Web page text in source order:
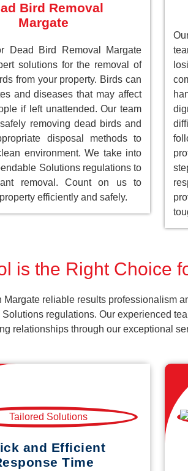
Bird Removal
Margate
Dead Bird Removal Margate
solutions for the removal of
from your property. Birds can
and diseases that may affect
if left unattended. Our team
removing dead birds and
disposal methods to
environment. We take into
Solutions regulations to
removal. Count on us to
efficiently and safely.
is the Right Choice
reliable results professionalism
regulations. Our experienced
relationships through our exceptional
and Efficient
Time